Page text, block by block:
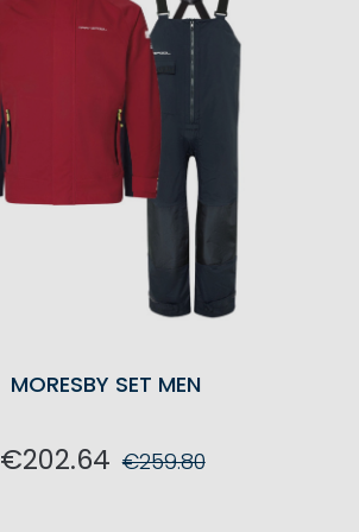
MORESBY SET MEN
€202.64 €259.80